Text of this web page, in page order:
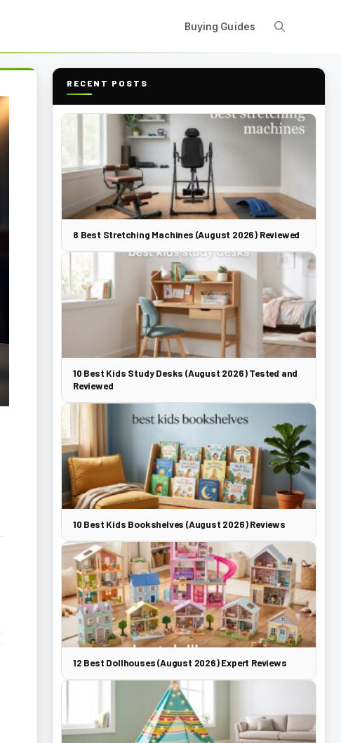
Buying Guides
RECENT POSTS
8 Best Stretching Machines (August 2026) Reviewed
10 Best Kids Study Desks (August 2026) Tested and
Reviewed
10 Best Kids Bookshelves (August 2026) Reviews
12 Best Dollhouses (August 2026) Expert Reviews